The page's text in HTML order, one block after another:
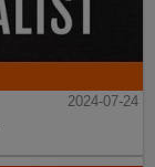
2024-07-24